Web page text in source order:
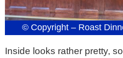
© Copyright – Roast
Inside looks rather pretty,